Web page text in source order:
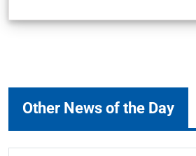
Other News of the Day